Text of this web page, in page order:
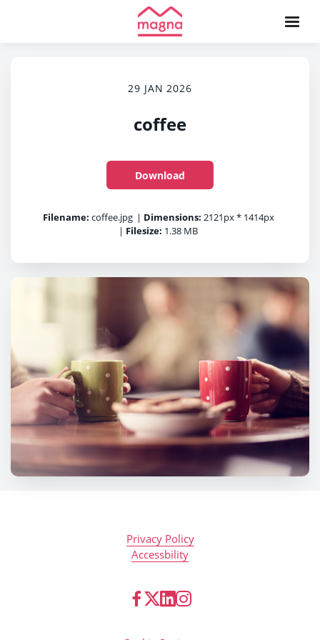
29 JAN 2026
coffee
Download
Filename: coffee.jpg | Dimensions: 2121px * 1414px
| Filesize: 1.38 MB
Privacy Policy
Accessbility